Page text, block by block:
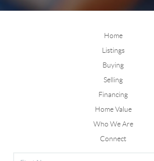
Home
Listings
Buying
Selling
Financing
Home Value
Who We Are
Connect